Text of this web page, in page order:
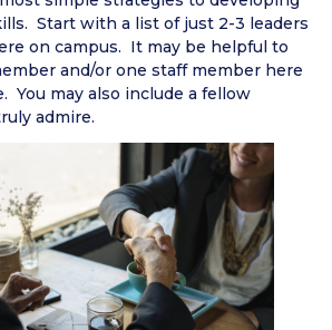
Start with a list of just 2-3 leaders
on campus. It may be helpful to
and/or one staff member here
You may also include a fellow
admire.